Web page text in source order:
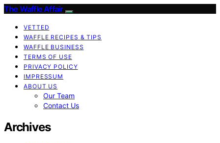
The Waffle Affair
VETTED
WAFFLE RECIPES & TIPS
WAFFLE BUSINESS
TERMS OF USE
PRIVACY POLICY
IMPRESSUM
ABOUT US
Our Team
Contact Us
Archives